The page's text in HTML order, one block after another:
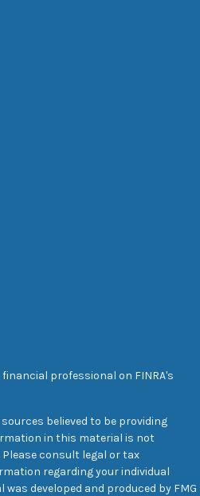
professional on FINRA's
believed to be providing
in this material is not
consult legal or tax
regarding your individual
developed and produced by FMG